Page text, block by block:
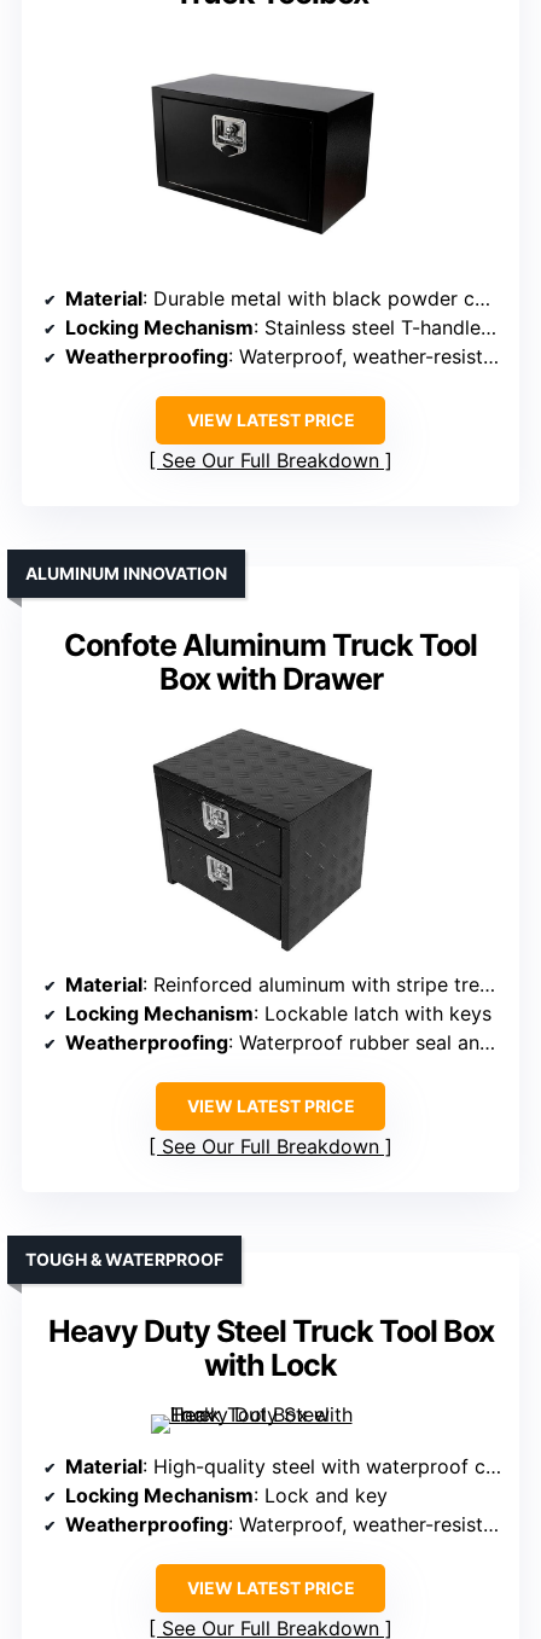
Material: Durable metal with black powder coating
Locking Mechanism: Stainless steel T-handle lock with keys
Weatherproofing: Waterproof, weather-resistant construction
VIEW LATEST PRICE
See Our Full Breakdown
Confote Aluminum Truck Tool
Box with Drawer
ALUMINUM INNOVATION
Material: Reinforced aluminum with stripe tread pattern
Locking Mechanism: Lockable latch with keys
Weatherproofing: Waterproof rubber seal and weather guard
VIEW LATEST PRICE
See Our Full Breakdown
Heavy Duty Steel Truck Tool Box
with Lock
TOUGH & WATERPROOF
Material: High-quality steel with waterproof coating
Locking Mechanism: Lock and key
Weatherproofing: Waterproof, weather-resistant features
VIEW LATEST PRICE
See Our Full Breakdown